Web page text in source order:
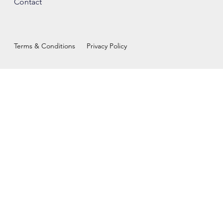
Contact
Terms & Conditions Privacy Policy